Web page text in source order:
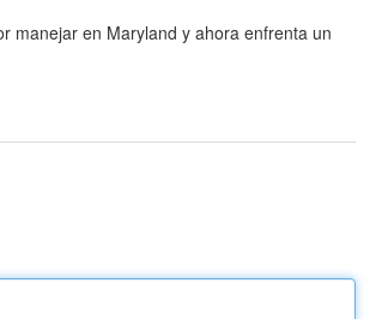
manejar en Maryland y ahora enfrenta un